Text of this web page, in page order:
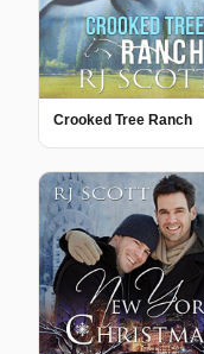
Crooked Tree Ranch